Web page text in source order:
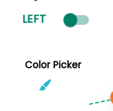
LEFT
Color Picker